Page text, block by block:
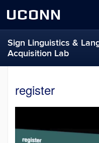
UCONN
Sign Linguistics &
Acquisition Lab
contentregister